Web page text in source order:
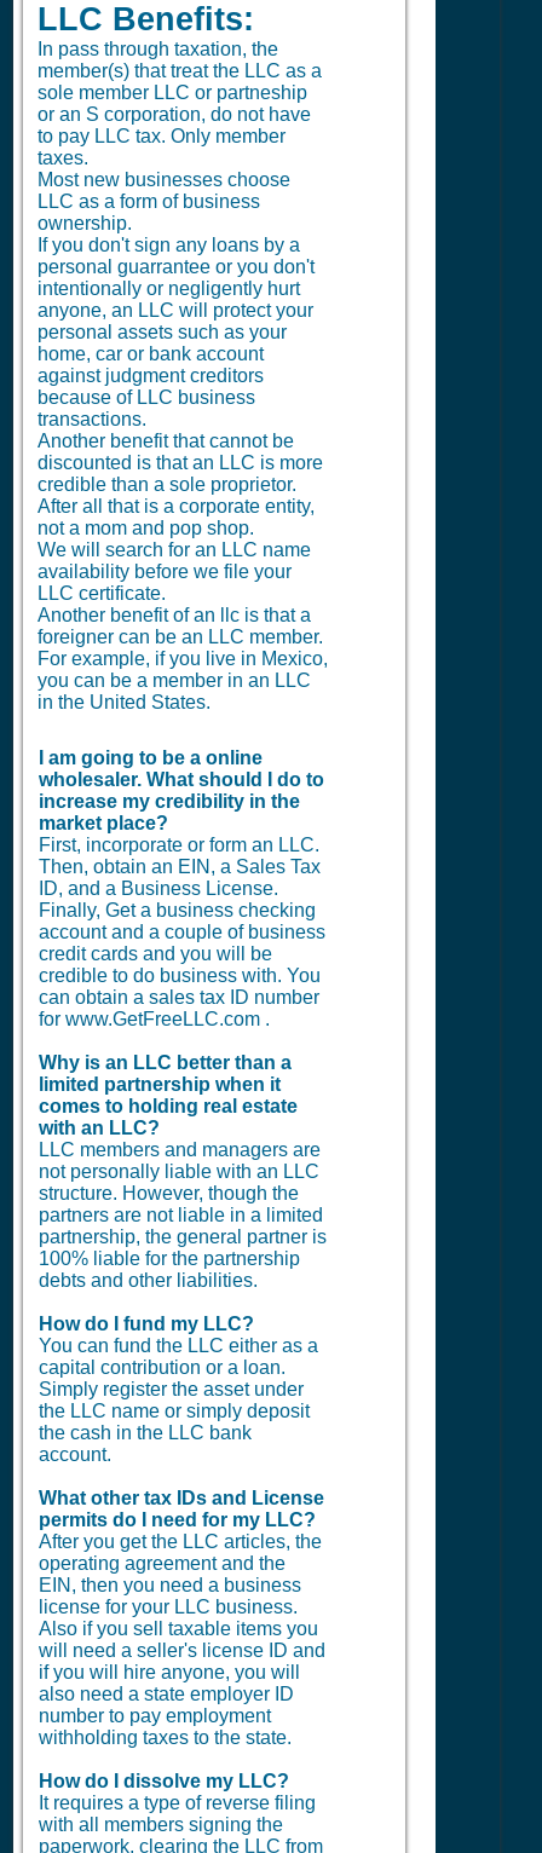
LLC Benefits:
In pass through taxation, the
member(s) that treat the LLC as a
sole member LLC or partneship
or an S corporation, do not have
to pay LLC tax. Only member
taxes.
Most new businesses choose
LLC as a form of business
ownership.
If you don't sign any loans by a
personal guarrantee or you don't
intentionally or negligently hurt
anyone, an LLC will protect your
personal assets such as your
home, car or bank account
against judgment creditors
because of LLC business
transactions.
Another benefit that cannot be
discounted is that an LLC is more
credible than a sole proprietor.
After all that is a corporate entity,
not a mom and pop shop.
We will search for an LLC name
availability before we file your
LLC certificate.
Another benefit of an llc is that a
foreigner can be an LLC member.
For example, if you live in Mexico,
you can be a member in an LLC
in the United States.
I am going to be a online
wholesaler. What should I do to
increase my credibility in the
market place?
First, incorporate or form an LLC.
Then, obtain an EIN, a Sales Tax
ID, and a Business License.
Finally, Get a business checking
account and a couple of business
credit cards and you will be
credible to do business with. You
can obtain a sales tax ID number
for www.GetFreeLLC.com .
Why is an LLC better than a
limited partnership when it
comes to holding real estate
with an LLC?
LLC members and managers are
not personally liable with an LLC
structure. However, though the
partners are not liable in a limited
partnership, the general partner is
100% liable for the partnership
debts and other liabilities.
How do I fund my LLC?
You can fund the LLC either as a
capital contribution or a loan.
Simply register the asset under
the LLC name or simply deposit
the cash in the LLC bank
account.
What other tax IDs and License
permits do I need for my LLC?
After you get the LLC articles, the
operating agreement and the
EIN, then you need a business
license for your LLC business.
Also if you sell taxable items you
will need a seller's license ID and
if you will hire anyone, you will
also need a state employer ID
number to pay employment
withholding taxes to the state.
How do I dissolve my LLC?
It requires a type of reverse filing
with all members signing the
paperwork, clearing the LLC from